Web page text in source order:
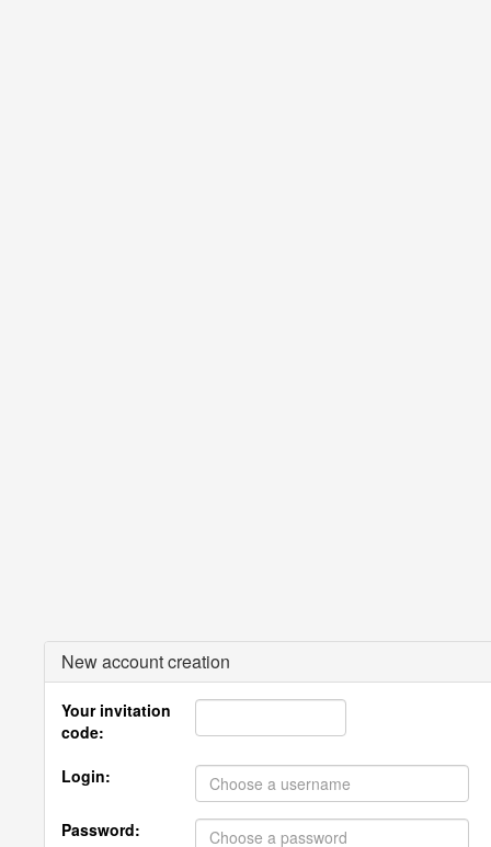
New account creation
Your invitation
code:
Login:
Password: